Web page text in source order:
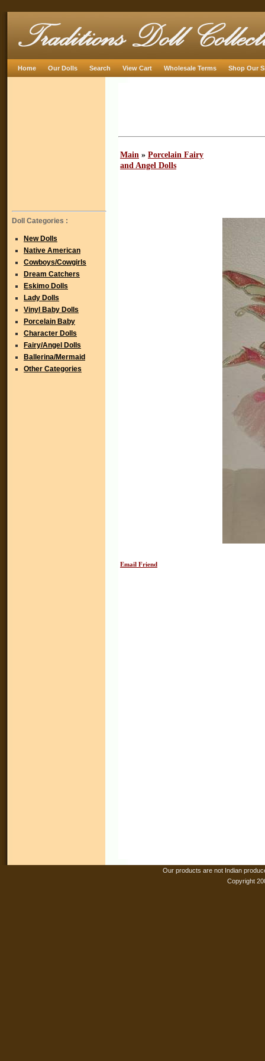
Home Our Dolls Search View Cart Wholesale Terms Shop Our
Doll Categories :
New Dolls
Native American
Cowboys/Cowgirls
Dream Catchers
Eskimo Dolls
Lady Dolls
Vinyl Baby Dolls
Porcelain Baby
Character Dolls
Fairy/Angel Dolls
Ballerina/Mermaid
Other Categories
Main » Porcelain Fairy
and Angel Dolls
Email Friend
Our products are not Indian
Copyright